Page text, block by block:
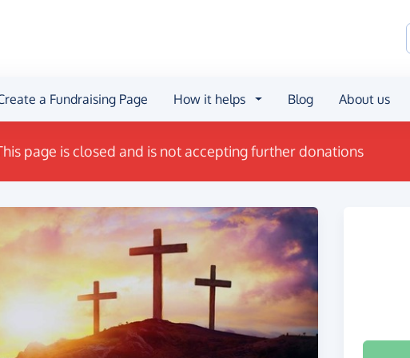
a Fundraising Page How it helps Blog About us
page is closed and is not accepting further donations